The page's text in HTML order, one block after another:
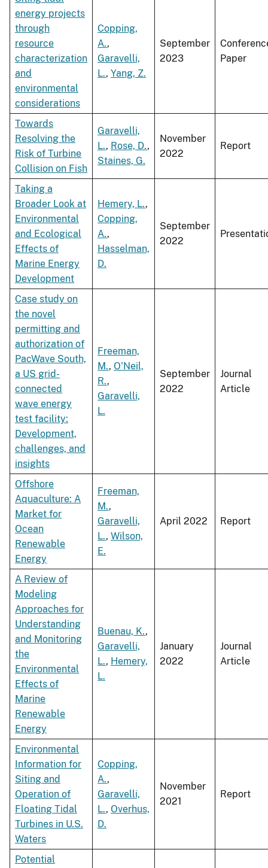
energy projects
through
resource
characterization
and
environmental
considerations
Copping,
A.,
Garavelli,
L., Yang, Z.
September
2023
Paper
Towards
Resolving the
Risk of Turbine
Collision on Fish
Garavelli,
L., Rose, D.,
Staines, G.
November
2022
Report
Taking a
Broader Look at
Environmental
and Ecological
Effects of
Marine Energy
Development
Hemery, L.,
Copping,
A.,
Hasselman,
D.
September
2022
Case study on
the novel
permitting and
authorization of
PacWave South,
a US grid-
connected
wave energy
test facility:
Development,
challenges, and
insights
Freeman,
M., O'Neil,
R.,
Garavelli,
L.
September
2022
Journal
Article
Offshore
Aquaculture: A
Market for
Ocean
Renewable
Energy
Freeman,
M.,
Garavelli,
L., Wilson,
E.
April 2022 Report
A Review of
Modeling
Approaches for
Understanding
and Monitoring
the
Environmental
Effects of
Marine
Renewable
Energy
Buenau, K.,
Garavelli,
L., Hemery,
L.
January
2022
Journal
Article
Environmental
Information for
Siting and
Operation of
Floating Tidal
Turbines in U.S.
Waters
Copping,
A.,
Garavelli,
L., Overhus,
D.
November
2021
Report
Potential